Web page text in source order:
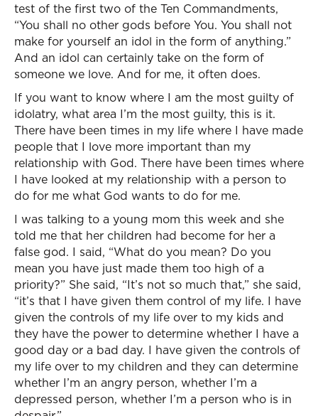
test of the first two of the Ten Commandments,
“You shall no other gods before You. You shall not
make for yourself an idol in the form of anything.”
And an idol can certainly take on the form of
someone we love. And for me, it often does.
If you want to know where I am the most guilty of
idolatry, what area I’m the most guilty, this is it.
There have been times in my life where I have made
people that I love more important than my
relationship with God. There have been times where
I have looked at my relationship with a person to
do for me what God wants to do for me.
I was talking to a young mom this week and she
told me that her children had become for her a
false god. I said, “What do you mean? Do you
mean you have just made them too high of a
priority?” She said, “It’s not so much that,” she said,
“it’s that I have given them control of my life. I have
given the controls of my life over to my kids and
they have the power to determine whether I have a
good day or a bad day. I have given the controls of
my life over to my children and they can determine
whether I’m an angry person, whether I’m a
depressed person, whether I’m a person who is in